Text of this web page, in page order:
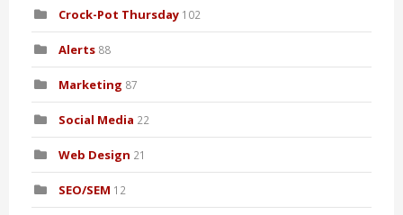
Crock-Pot Thursday 102
Alerts 88
Marketing 87
Social Media 22
Web Design 21
SEO/SEM 12